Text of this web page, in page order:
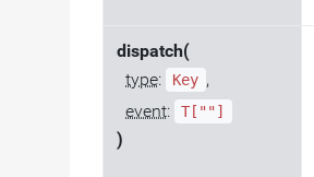
dispatch(
type: Key ,
event: T[""]
)